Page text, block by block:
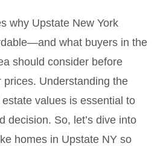
why Upstate New York
what buyers in the
should consider before
prices. Understanding the
values is essential to
decision. So, let’s dive into
homes in Upstate NY so